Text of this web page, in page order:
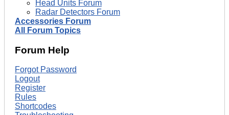
Head Units Forum
Radar Detectors Forum
Accessories Forum
All Forum Topics
Forum Help
Forgot Password
Logout
Register
Rules
Shortcodes